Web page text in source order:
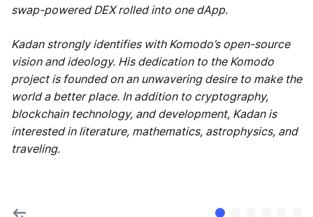
swap-powered DEX rolled into one dApp.
Kadan strongly identifies with Komodo’s open-source
vision and ideology. His dedication to the Komodo
project is founded on an unwavering desire to make the
world a better place. In addition to cryptography,
blockchain technology, and development, Kadan is
interested in literature, mathematics, astrophysics, and
traveling.